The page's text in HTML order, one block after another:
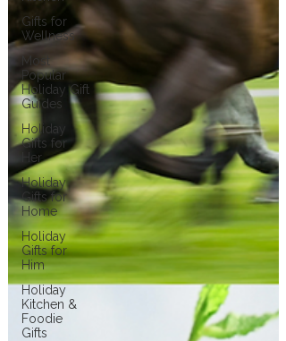
Gifts for
Wellness
Most
Popular
Holiday Gift
Guides
Holiday
Gifts for
Her
Holiday
Gifts for
Home
Holiday
Gifts for
Him
Holiday
Kitchen &
Foodie
Gifts